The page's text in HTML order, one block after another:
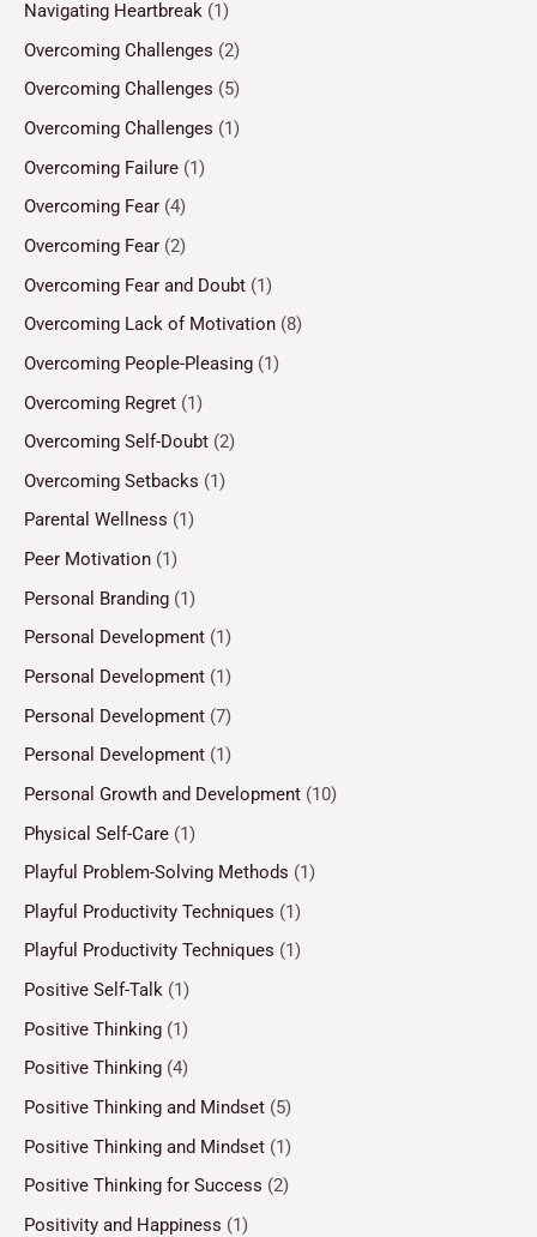
Navigating Heartbreak (1)
Overcoming Challenges (2)
Overcoming Challenges (5)
Overcoming Challenges (1)
Overcoming Failure (1)
Overcoming Fear (4)
Overcoming Fear (2)
Overcoming Fear and Doubt (1)
Overcoming Lack of Motivation (8)
Overcoming People-Pleasing (1)
Overcoming Regret (1)
Overcoming Self-Doubt (2)
Overcoming Setbacks (1)
Parental Wellness (1)
Peer Motivation (1)
Personal Branding (1)
Personal Development (1)
Personal Development (1)
Personal Development (7)
Personal Development (1)
Personal Growth and Development (10)
Physical Self-Care (1)
Playful Problem-Solving Methods (1)
Playful Productivity Techniques (1)
Playful Productivity Techniques (1)
Positive Self-Talk (1)
Positive Thinking (1)
Positive Thinking (4)
Positive Thinking and Mindset (5)
Positive Thinking and Mindset (1)
Positive Thinking for Success (2)
Positivity and Happiness (1)